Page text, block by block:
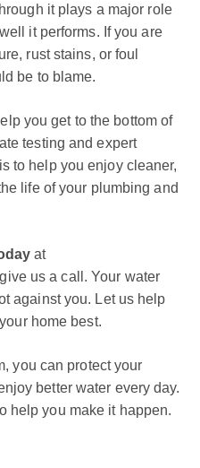
it plays a major role
it performs. If you are
rust stains, or foul
be to blame.
you get to the bottom of
testing and expert
to help you enjoy cleaner,
life of your plumbing and
at
us a call. Your water
against you. Let us help
home best.
you can protect your
better water every day.
help you make it happen.